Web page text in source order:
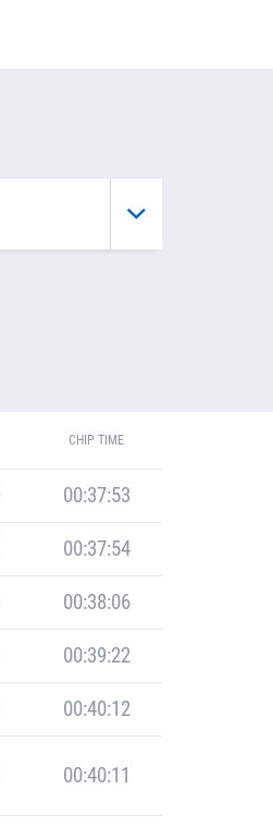
CHIP TIME
00:37:53
00:37:54
00:38:06
00:39:22
00:40:12
00:40:11